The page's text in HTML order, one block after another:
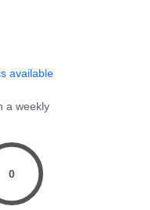
available
a weekly
0